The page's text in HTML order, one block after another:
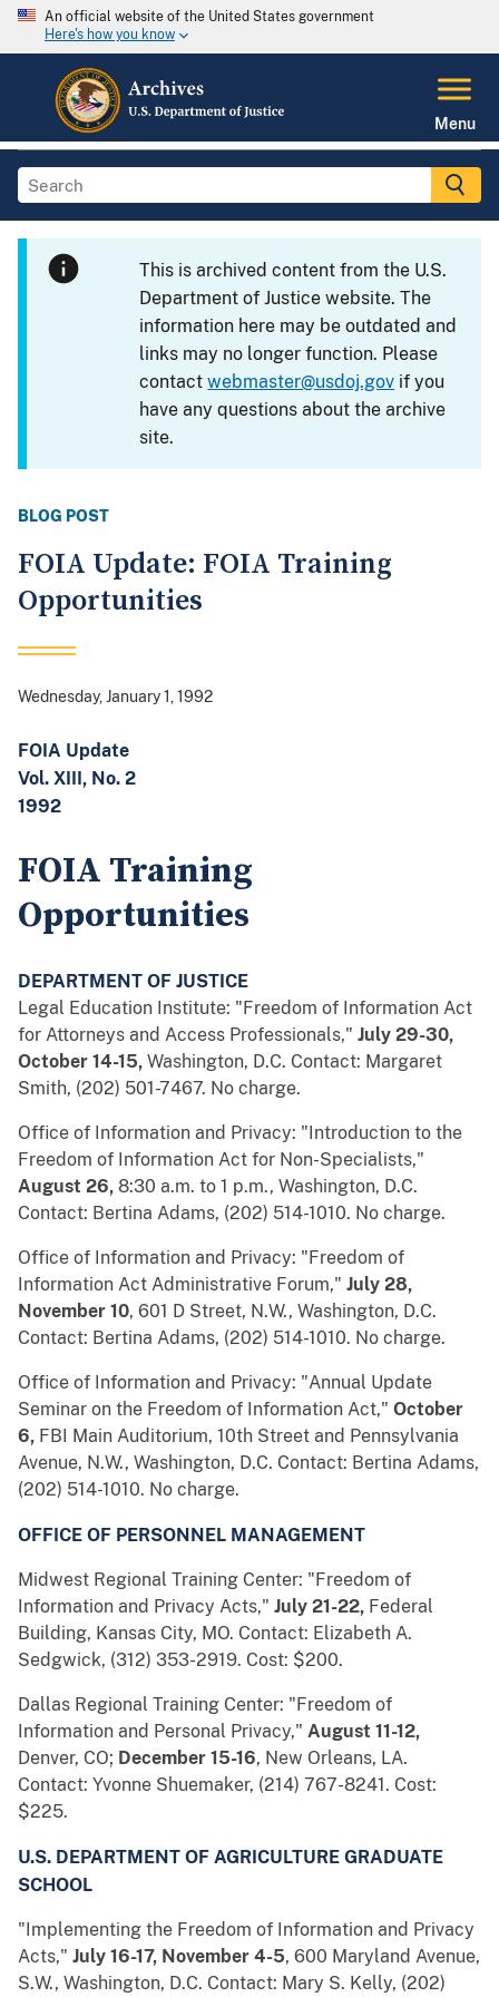
An official website of the United States government
Here's how you know
Menu
This is archived content from the U.S.
Department of Justice website. The
information here may be outdated and
links may no longer function. Please
contactwebmaster@usdoj.gov if you
have any questions about the archive
site.
BLOG POST
FOIA Update: FOIA Training
Opportunities
Wednesday, January 1, 1992
FOIA Update
Vol. XIII, No. 2
1992
FOIA Training
Opportunities
DEPARTMENT OF JUSTICE
Legal Education Institute: "Freedom of Information Act
for Attorneys and Access Professionals," July 29-30,
October 14-15, Washington, D.C. Contact: Margaret
Smith, (202) 501-7467. No charge.
Office of Information and Privacy: "Introduction to the
Freedom of Information Act for Non-Specialists,"
August 26, 8:30 a.m. to 1 p.m., Washington, D.C.
Contact: Bertina Adams, (202) 514-1010. No charge.
Office of Information and Privacy: "Freedom of
Information Act Administrative Forum," July 28,
November 10, 601 D Street, N.W., Washington, D.C.
Contact: Bertina Adams, (202) 514-1010. No charge.
Office of Information and Privacy: "Annual Update
Seminar on the Freedom of Information Act," October
6, FBI Main Auditorium, 10th Street and Pennsylvania
Avenue, N.W., Washington, D.C. Contact: Bertina Adams,
(202) 514-1010. No charge.
OFFICE OF PERSONNEL MANAGEMENT
Midwest Regional Training Center: "Freedom of
Information and Privacy Acts," July 21-22, Federal
Building, Kansas City, MO. Contact: Elizabeth A.
Sedgwick, (312) 353-2919. Cost: $200.
Dallas Regional Training Center: "Freedom of
Information and Personal Privacy," August 11-12,
Denver, CO; December 15-16, New Orleans, LA.
Contact: Yvonne Shuemaker, (214) 767-8241. Cost:
$225.
U.S. DEPARTMENT OF AGRICULTURE GRADUATE
SCHOOL
"Implementing the Freedom of Information and Privacy
Acts," July 16-17, November 4-5, 600 Maryland Avenue,
S.W., Washington, D.C. Contact: Mary S. Kelly, (202)